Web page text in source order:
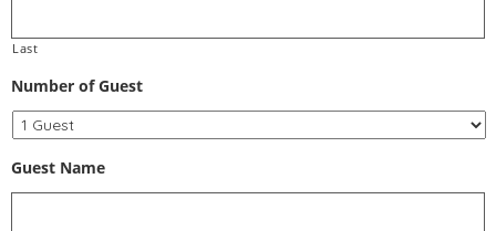
Last
Number of Guest
Guest Name